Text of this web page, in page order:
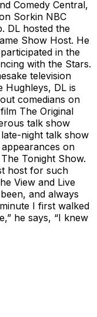
Comedy Central,
Sorkin NBC
DL hosted the
Show Host. He
in the
with the Stars.
television
Hughleys, DL is
comedians on
The Original
talk show
night talk show
on
Tonight Show.
host for such
View and Live
and always
I first walked
he says, “I knew